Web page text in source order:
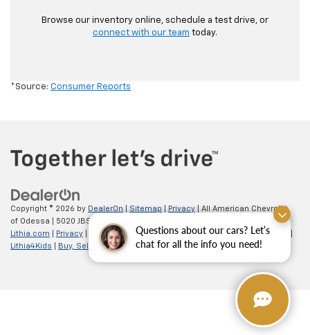
Questions about our cars? Let’s
chat for all the info you need!
Browse our inventory online, schedule a test drive, or
connect with our team today.
*Source: Consumer Reports
Copyright © 2026 by DealerOn Sitemap Privacy | All American Chevrolet
of Odessa
5020 JBS Parkway, 866-862-5949 |
Lithia.com
Privacy Customer Service |Employment |Investor Relations
Lithia4Kids
Buy, Sell, Service Cars Online